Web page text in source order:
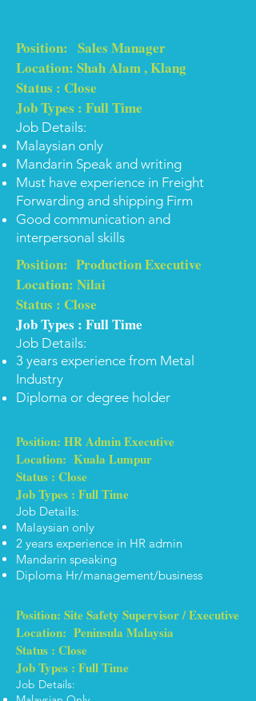
Position: Sales Manager
Location: Shah Alam , Klang
Status : Close
Job Types : Full Time
Job Details:
Malaysian only
Mandarin Speak and writing
Must have experience in Freight
Forwarding and shipping Firm
Good communication and
interpersonal skills
Position: Production Executive
Location: Nilai
Status : Close
Job Types : Full Time
Job Details:
3 years experience from Metal
Industry
Diploma or degree holder
Position: HR Admin Executive
Location: Kuala Lumpur
Status : Close
Job Types : Full Time
Job Details:
Malaysian only
2 years experience in HR admin
Mandarin speaking
Diploma Hr/management/business
Position: Site Safety Supervisor / Executive
Location: Peninsula Malaysia
Status : Close
Job Types : Full Time
Job Details: